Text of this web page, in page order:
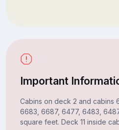
Important
Cabins on deck 2 and cabins
6683, 6687, 6477, 6483,
square feet. Deck 11 inside